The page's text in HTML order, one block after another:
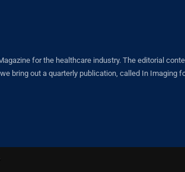
for the healthcare industry. The editorial
bring out a quarterly publication, called In Imaging